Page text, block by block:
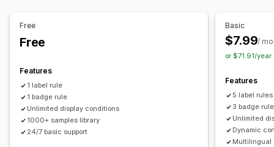
Icon position
Auto-position
Homepage
Free
Free
Features
1 label rule
1 badge rule
Unlimited display conditions
1000+ samples library
24/7 basic support
Basic
$7.99/
or $71.91/
Features
5 label rules
3 badge
Unlimited
Dynamic
Multilingual